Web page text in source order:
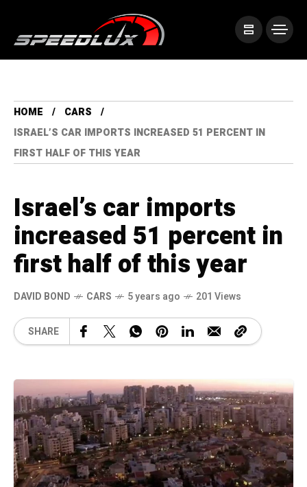
HOME
CARS
ISRAEL’S CAR IMPORTS INCREASED 51 PERCENT IN
FIRST HALF OF THIS YEAR
Israel’s car imports
increased 51 percent in
first half of this year
DAVID BOND CARS 5 years ago 201 Views
SHARE